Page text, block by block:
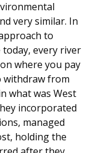
very similar. In
to
today, every river
where you pay
withdraw from
what was West
incorporated
managed
holding the